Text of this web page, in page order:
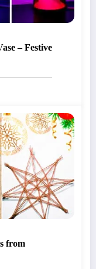
– Festive
from